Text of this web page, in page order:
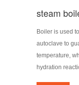
steam
Boiler is used
autoclave to
temperature,
hydration